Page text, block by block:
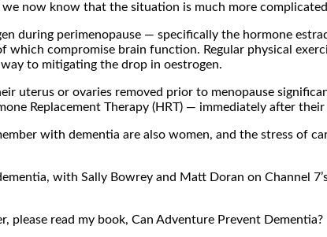
now know that the situation is much more
during perimenopause — specifically the hormone
compromise brain function. Regular physical
to mitigating the drop in oestrogen.
uterus or ovaries removed prior to menopause
Replacement Therapy (HRT) — immediately after
with dementia are also women, and the stress of
with Sally Bowrey and Matt Doran on Channel
please read my book, Can Adventure Prevent Dementia?